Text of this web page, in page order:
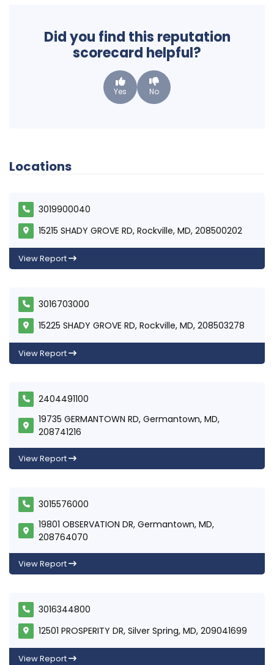
Did you find this reputation
scorecard helpful?
Yes No
Locations
3019900040
15215 SHADY GROVE RD, Rockville, MD, 208500202
View Report
3016703000
15225 SHADY GROVE RD, Rockville, MD, 208503278
View Report
2404491100
19735 GERMANTOWN RD, Germantown, MD,
208741216
View Report
3015576000
19801 OBSERVATION DR, Germantown, MD,
208764070
View Report
3016344800
12501 PROSPERITY DR, Silver Spring, MD, 209041699
View Report